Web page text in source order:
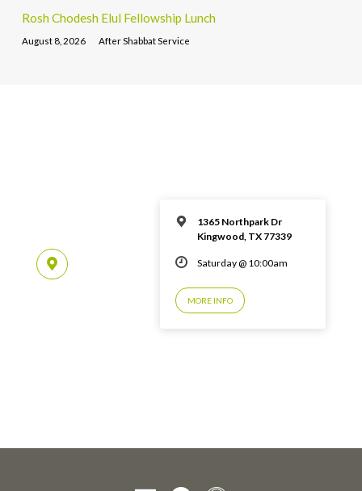
Rosh Chodesh Elul Fellowship Lunch
August 8, 2026 After Shabbat Service
1365 Northpark Dr
Kingwood, TX 77339
Saturday @ 10:00am
MORE INFO